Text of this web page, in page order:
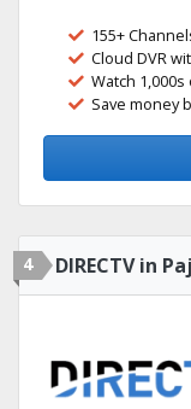
155+
Cloud DVR
Watch
Save money
4 DIRECTV in